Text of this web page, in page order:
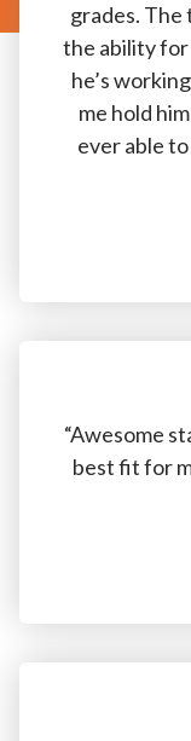
grades. The
the ability for
he’s
me hold
ever able
“Awesome
best fit for